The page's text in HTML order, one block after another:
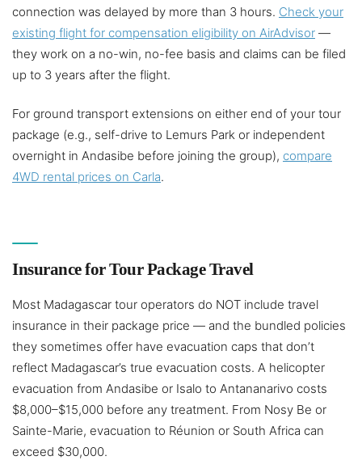
connection was delayed by more than 3 hours. Check your
existing flight for compensation eligibility on AirAdvisor —
they work on a no-win, no-fee basis and claims can be filed
up to 3 years after the flight.
For ground transport extensions on either end of your tour
package (e.g., self-drive to Lemurs Park or independent
overnight in Andasibe before joining the group), compare
4WD rental prices on Carla.
Insurance for Tour Package Travel
Most Madagascar tour operators do NOT include travel
insurance in their package price — and the bundled policies
they sometimes offer have evacuation caps that don’t
reflect Madagascar’s true evacuation costs. A helicopter
evacuation from Andasibe or Isalo to Antananarivo costs
$8,000–$15,000 before any treatment. From Nosy Be or
Sainte-Marie, evacuation to Réunion or South Africa can
exceed $30,000.